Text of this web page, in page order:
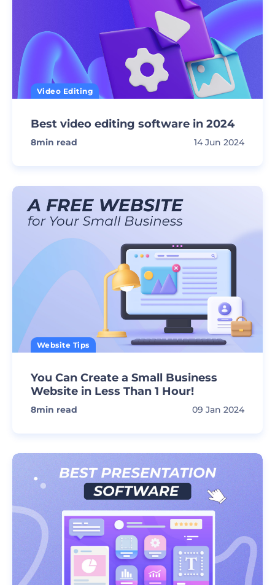
Video Editing
Best video editing software in 2024
8min read 14 Jun 2024
Website Tips
You Can Create a Small Business
Website in Less Than 1 Hour!
8min read 09 Jan 2024